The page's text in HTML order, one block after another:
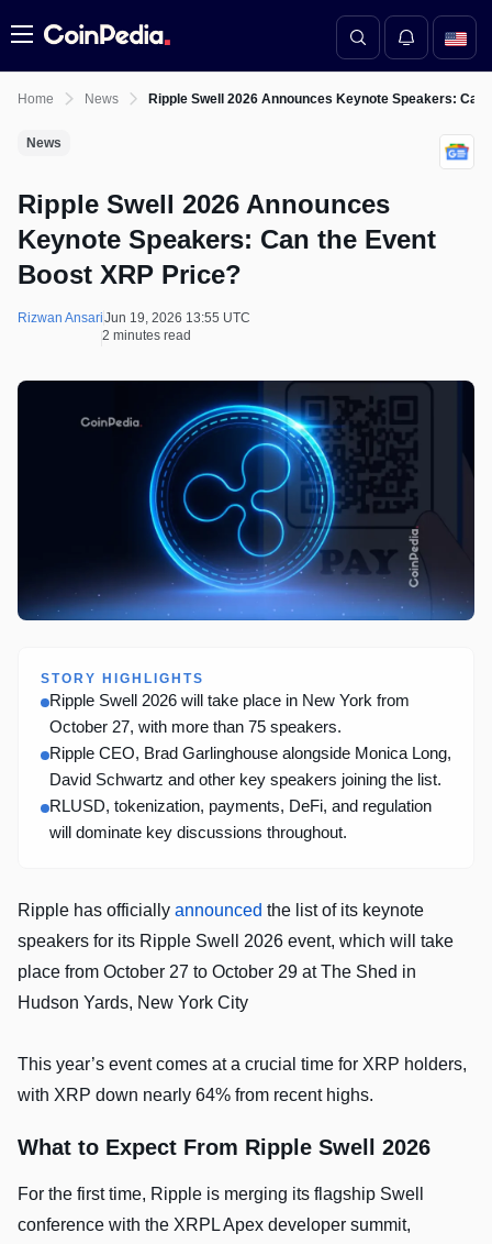
Menu
Home News Ripple Swell 2026 Announces Keynote Speakers:
News
Ripple Swell 2026 Announces
Keynote Speakers: Can the Event
Boost XRP Price?
Rizwan AnsariJun 19, 2026 13:55 UTC
2 minutes read
STORY HIGHLIGHTS
Ripple Swell 2026 will take place in New York from
October 27, with more than 75 speakers.
Ripple CEO, Brad Garlinghouse alongside Monica Long,
David Schwartz and other key speakers joining the list.
RLUSD, tokenization, payments, DeFi, and regulation
will dominate key discussions throughout.
Ripple has officially announced the list of its keynote
speakers for its Ripple Swell 2026 event, which will take
place from October 27 to October 29 at The Shed in
Hudson Yards, New York City
This year’s event comes at a crucial time for XRP holders,
with XRP down nearly 64% from recent highs.
What to Expect From Ripple Swell 2026
For the first time, Ripple is merging its flagship Swell
conference with the XRPL Apex developer summit,